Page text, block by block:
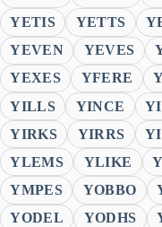
YETIS
YETTS
YEVEN
YEVES
YEXES
YFERE
YILLS
YINCE
YIRKS
YIRRS
YLEMS
YLIKE
YMPES
YOBBO
YODEL
YODHS